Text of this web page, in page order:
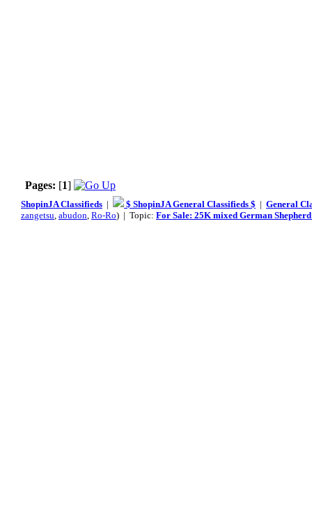
Pages: [1]
ShopinJA Classifieds | $ ShopinJA General Classifieds $ | General
zangetsu, abudon, Ro-Ro) | Topic: For Sale: 25K mixed German